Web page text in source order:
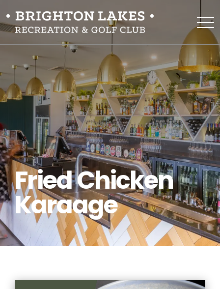
Fried Chicken
Karaage